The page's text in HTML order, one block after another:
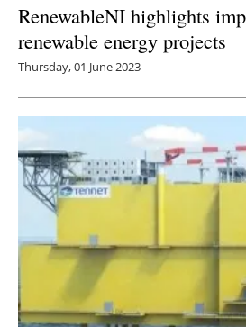
RenewableNI highlights
renewable energy projects
Thursday, 01 June 2023